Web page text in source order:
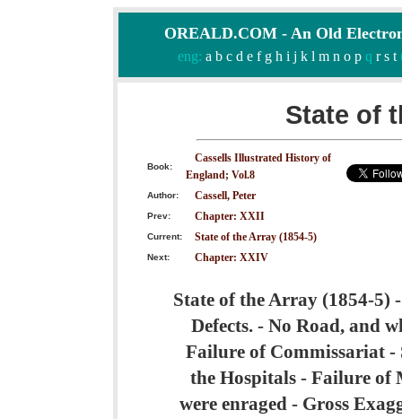
OREALD.COM - An Old
eng: a b c d e f g h i j k l m n o pq r s t
State of
Book:
Cassells Illustrated History of
England; Vol.8
Author: Cassell, Peter
Prev: Chapter: XXII
Current: State of the Array (1854-5)
Next: Chapter: XXIV
State of the Array (1854-5)
Defects. - No Road, and
Failure of Commissariat -
the Hospitals - Failure of
were enraged - Gross